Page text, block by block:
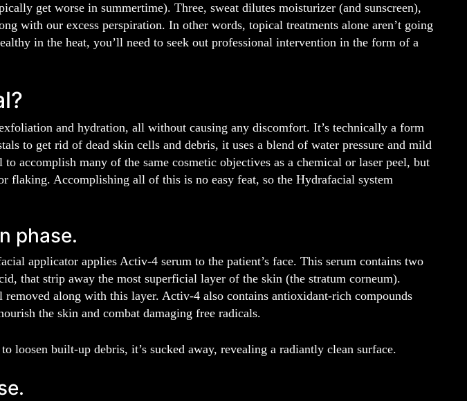
get worse in summertime). Three, sweat dilutes moisturizer (and sunscreen),
with our excess perspiration. In other words, topical treatments alone aren’t going
in the heat, you’ll need to seek out professional intervention in the form of a
and hydration, all without causing any discomfort. It’s technically a form
to get rid of dead skin cells and debris, it uses a blend of water pressure and mild
accomplish many of the same cosmetic objectives as a chemical or laser peel, but
flaking. Accomplishing all of this is no easy feat, so the Hydrafacial system
phase.
applicator applies Activ-4 serum to the patient’s face. This serum contains two
that strip away the most superficial layer of the skin (the stratum corneum).
along with this layer. Activ-4 also contains antioxidant-rich compounds
the skin and combat damaging free radicals.
loosen built-up debris, it’s sucked away, revealing a radiantly clean surface.